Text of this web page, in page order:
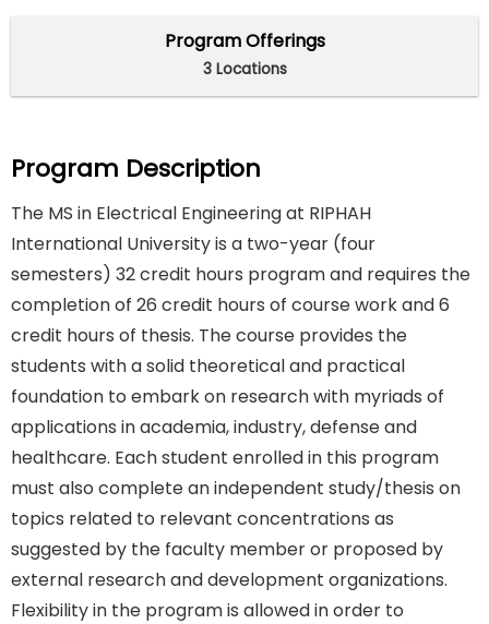
Program Offerings
3 Locations
Program Description
The MS in Electrical Engineering at RIPHAH
International University is a two-year (four
semesters) 32 credit hours program and requires the
completion of 26 credit hours of course work and 6
credit hours of thesis. The course provides the
students with a solid theoretical and practical
foundation to embark on research with myriads of
applications in academia, industry, defense and
healthcare. Each student enrolled in this program
must also complete an independent study/thesis on
topics related to relevant concentrations as
suggested by the faculty member or proposed by
external research and development organizations.
Flexibility in the program is allowed in order to